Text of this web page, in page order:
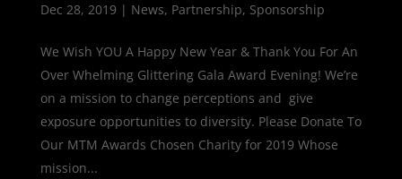
Dec 28, 2019 | News, Partnership, Sponsorship
We Wish YOU A Happy New Year & Thank You For An
Over Whelming Glittering Gala Award Evening! We’re
on a mission to change perceptions and give
exposure opportunities to diversity. Please Donate To
Our MTM Awards Chosen Charity for 2019 Whose
mission...